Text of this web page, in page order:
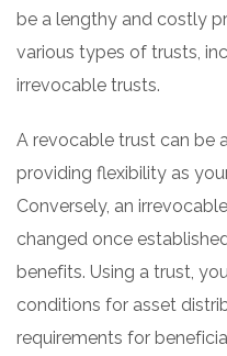
be a lengthy and costly
various types of trusts,
irrevocable trusts.
A revocable trust can be
providing flexibility as
Conversely, an
changed once
benefits. Using a trust,
conditions for asset
requirements for